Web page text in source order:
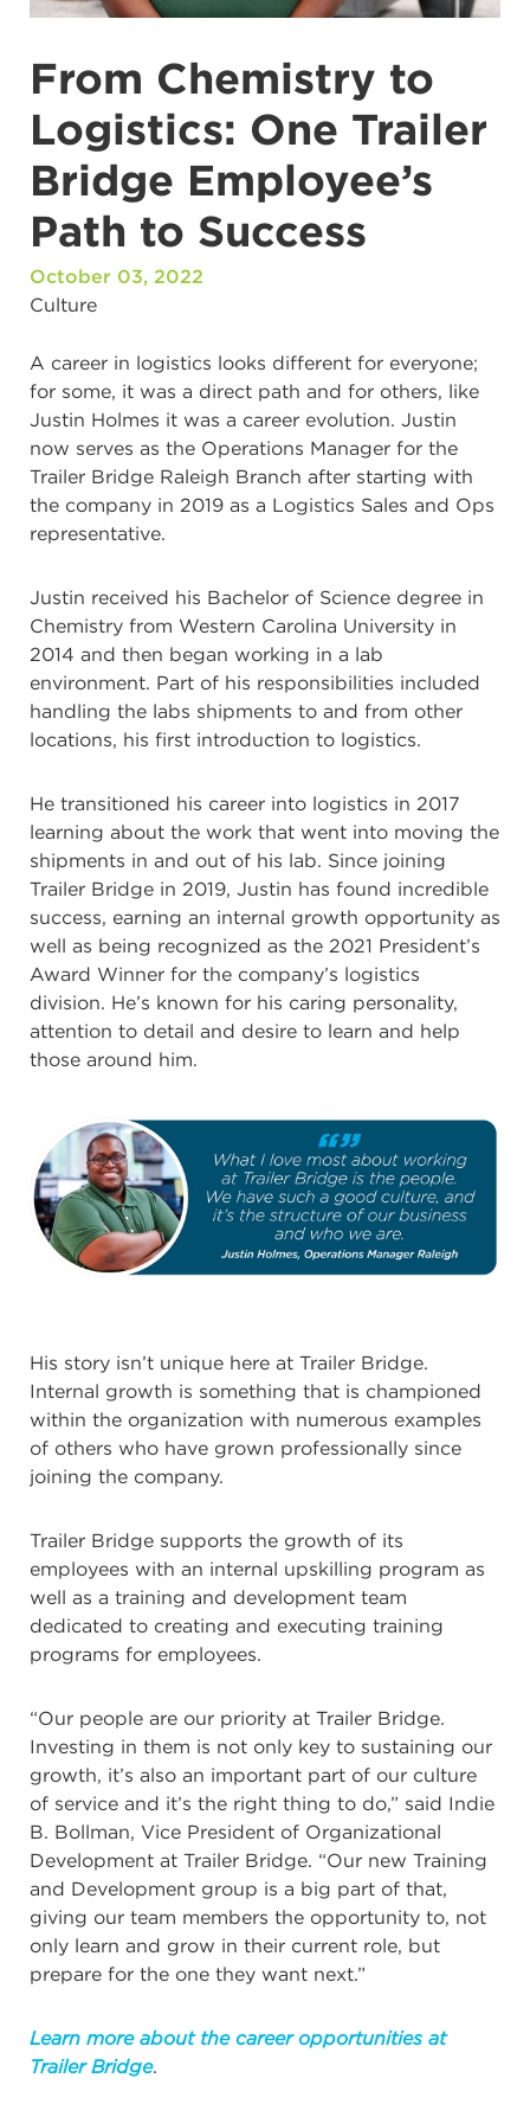
From Chemistry to
Logistics: One Trailer
Bridge Employee’s
Path to Success
October 03, 2022
Culture
A career in logistics looks different for everyone;
for some, it was a direct path and for others, like
Justin Holmes it was a career evolution. Justin
now serves as the Operations Manager for the
Trailer Bridge Raleigh Branch after starting with
the company in 2019 as a Logistics Sales and Ops
representative.
Justin received his Bachelor of Science degree in
Chemistry from Western Carolina University in
2014 and then began working in a lab
environment. Part of his responsibilities included
handling the labs shipments to and from other
locations, his first introduction to logistics.
He transitioned his career into logistics in 2017
learning about the work that went into moving the
shipments in and out of his lab. Since joining
Trailer Bridge in 2019, Justin has found incredible
success, earning an internal growth opportunity as
well as being recognized as the 2021 President’s
Award Winner for the company’s logistics
division. He’s known for his caring personality,
attention to detail and desire to learn and help
those around him.
His story isn’t unique here at Trailer Bridge.
Internal growth is something that is championed
within the organization with numerous examples
of others who have grown professionally since
joining the company.
Trailer Bridge supports the growth of its
employees with an internal upskilling program as
well as a training and development team
dedicated to creating and executing training
programs for employees.
“Our people are our priority at Trailer Bridge.
Investing in them is not only key to sustaining our
growth, it’s also an important part of our culture
of service and it’s the right thing to do,” said Indie
B. Bollman, Vice President of Organizational
Development at Trailer Bridge. “Our new Training
and Development group is a big part of that,
giving our team members the opportunity to, not
only learn and grow in their current role, but
prepare for the one they want next.”
Learn more about the career opportunities at
Trailer Bridge.